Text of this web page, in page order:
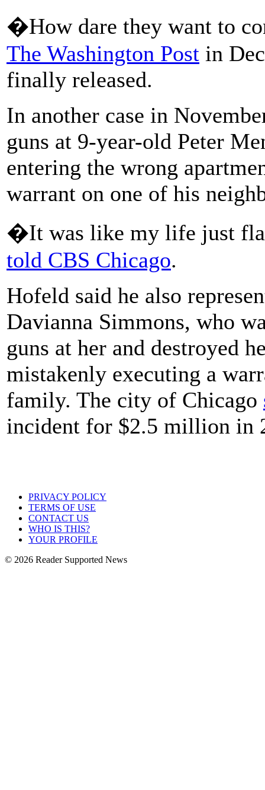
�How dare they want to
The Washington Post in
finally released.
In another case in
guns at 9-year-old Peter
entering the wrong
warrant on one of his
�It was like my life just
told CBS Chicago.
Hofeld said he also
Davianna Simmons, who
guns at her and destroyed
mistakenly executing a
family. The city of Chicago
incident for $2.5 million in
PRIVACY POLICY
TERMS OF USE
CONTACT US
WHO IS THIS?
YOUR PROFILE
© 2026 Reader Supported News